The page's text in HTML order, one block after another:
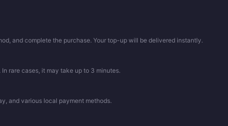
and complete the purchase. Your top-up will be delivered instantly.
rare cases, it may take up to 3 minutes.
and various local payment methods.